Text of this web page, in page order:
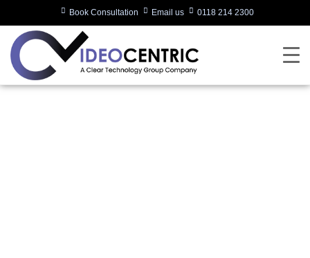
Book Consultation Email us 0118 214 2300